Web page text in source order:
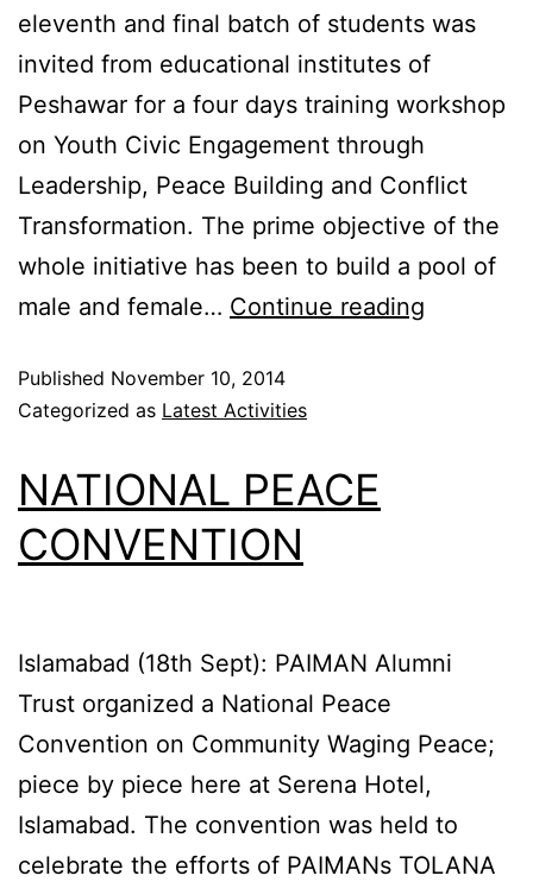
eleventh and final batch of students was
invited from educational institutes of
Peshawar for a four days training workshop
on Youth Civic Engagement through
Leadership, Peace Building and Conflict
Transformation. The prime objective of the
whole initiative has been to build a pool of
male and female… Continue reading
Published November 10, 2014
Categorized as Latest Activities
NATIONAL PEACE
CONVENTION
Islamabad (18th Sept): PAIMAN Alumni
Trust organized a National Peace
Convention on Community Waging Peace;
piece by piece here at Serena Hotel,
Islamabad. The convention was held to
celebrate the efforts of PAIMANs TOLANA